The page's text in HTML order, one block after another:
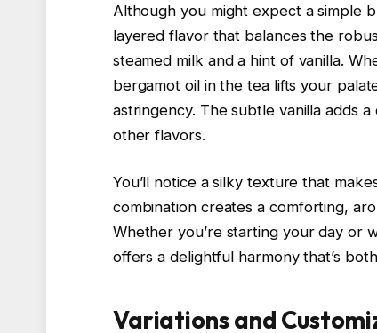
Although you might expect a simple
layered flavor that balances the
steamed milk and a hint of vanilla.
bergamot oil in the tea lifts your
astringency. The subtle vanilla adds
other flavors.
You’ll notice a silky texture that
combination creates a comforting,
Whether you’re starting your day or
offers a delightful harmony that’s
Variations and